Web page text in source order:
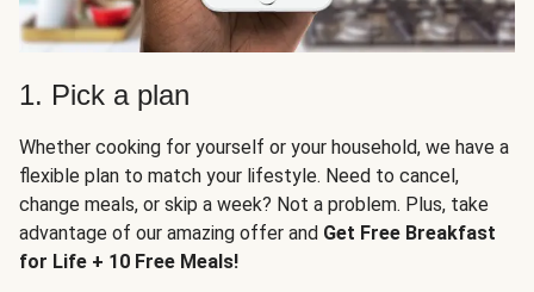
1. Pick a plan
Whether cooking for yourself or your household, we have a
flexible plan to match your lifestyle. Need to cancel,
change meals, or skip a week? Not a problem. Plus, take
advantage of our amazing offer and Get Free Breakfast
for Life + 10 Free Meals!